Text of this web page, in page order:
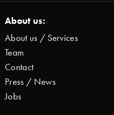
About us:
About us / Services
Team
Contact
Press / News
Jobs